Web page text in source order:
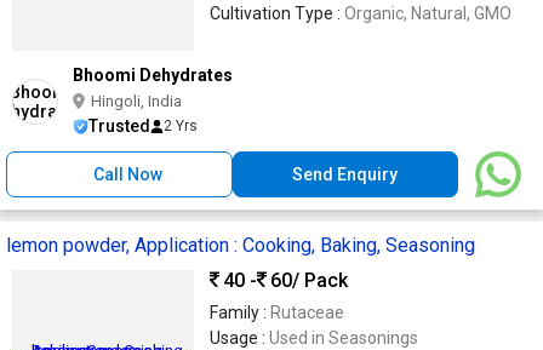
Cultivation Type : Organic, Natural, GMO
Bhoomi Dehydrates
Hingoli, India
Trusted 2 Yrs
Call Now Send Enquiry
lemon powder, Application : Cooking, Baking, Seasoning
40 -
60/ Pack
Family : Rutaceae
Usage : Used in Seasonings